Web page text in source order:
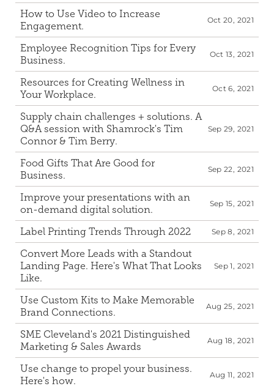
How to Use Video to Increase
Engagement.
Oct 20, 2021
Employee Recognition Tips for Every
Business.
Oct 13, 2021
Resources for Creating Wellness in
Your Workplace.
Oct 6, 2021
Supply chain challenges + solutions. A
Q&A session with Shamrock's Tim
Connor & Tim Berry.
Sep 29, 2021
Food Gifts That Are Good for
Business.
Sep 22, 2021
Improve your presentations with an
on-demand digital solution.
Sep 15, 2021
Label Printing Trends Through 2022 Sep 8, 2021
Convert More Leads with a Standout
Landing Page. Here's What That Looks
Like.
Sep 1, 2021
Use Custom Kits to Make Memorable
Brand Connections.
Aug 25, 2021
SME Cleveland's 2021 Distinguished
Marketing & Sales Awards
Aug 18, 2021
Use change to propel your business.
Here's how.
Aug 11, 2021